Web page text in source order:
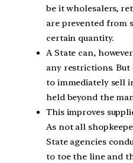
be it wholesalers,
are prevented from
certain quantity.
A State can,
any restrictions. But
to immediately sell
held beyond the
This improves
As not all
State agencies
to toe the line and